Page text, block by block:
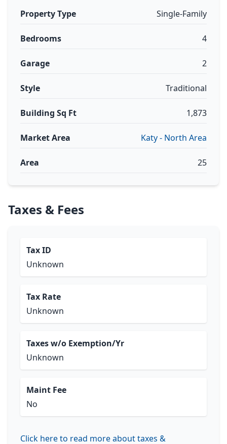
Property Type Single-Family
Bedrooms 4
Garage 2
Style Traditional
Building Sq Ft 1,873
Market Area Katy - North Area
Area 25
Taxes & Fees
Tax ID
Unknown
Tax Rate
Unknown
Taxes w/o Exemption/Yr
Unknown
Maint Fee
No
Click here to read more about taxes &